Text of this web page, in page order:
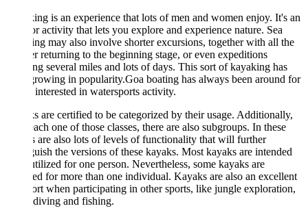
is an experience that lots of men and women enjoy. It's an
activity that lets you explore and experience nature. Sea
may also involve shorter excursions, together with all the
returning to the beginning stage, or even expeditions
several miles and lots of days. This sort of kayaking has
in popularity.Goa boating has always been around for
in watersports activity.
are certified to be categorized by their usage. Additionally,
one of those classes, there are also subgroups. In these
are also lots of levels of functionality that will further
the versions of these kayaks. Most kayaks are intended
for one person. Nevertheless, some kayaks are
for more than one individual. Kayaks are also an excellent
when participating in other sports, like jungle exploration,
and fishing.